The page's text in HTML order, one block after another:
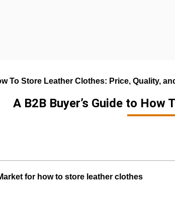
To Store Leather Clothes: Price, Quality,
A B2B Buyer’s Guide to
for how to store leather clothes